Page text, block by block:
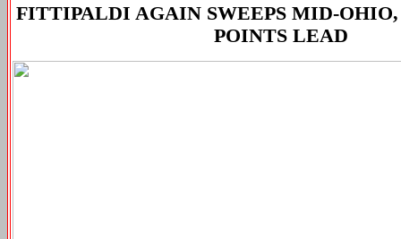
FITTIPALDI AGAIN SWEEPS MID-OHIO,
POINTS LEAD